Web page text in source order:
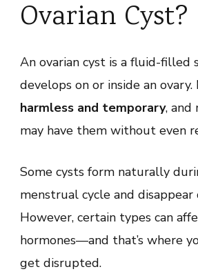
Ovarian Cyst?
An ovarian cyst is a fluid-filled
develops on or inside an
harmless and temporary, and
may have them without even
Some cysts form naturally
menstrual cycle and
However, certain types can
hormones—and that’s where
get disrupted.